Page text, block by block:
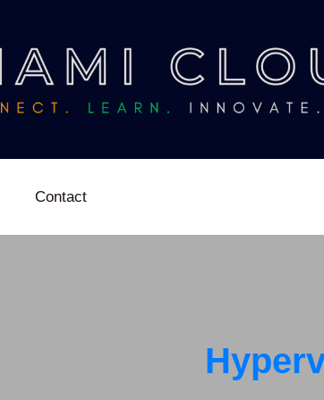
Contact